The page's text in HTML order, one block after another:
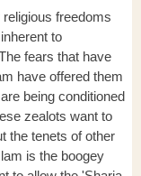
freedoms
to
fears that have
have offered them
being conditioned
zealots want to
the tenets of other
is the boogey